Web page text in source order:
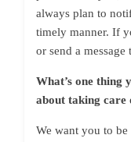
always plan to
timely manner. If
or send a
What’s one thing
about taking care
We want you to be